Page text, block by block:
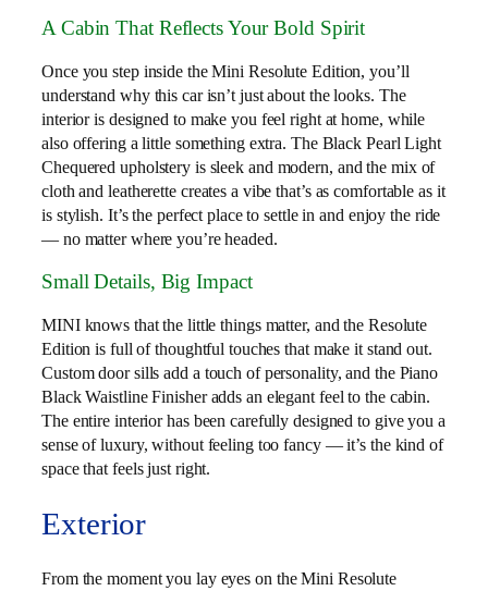
A Cabin That Reflects Your Bold Spirit
Once you step inside the Mini Resolute Edition, you’ll
understand why this car isn’t just about the looks. The
interior is designed to make you feel right at home, while
also offering a little something extra. The Black Pearl Light
Chequered upholstery is sleek and modern, and the mix of
cloth and leatherette creates a vibe that’s as comfortable as it
is stylish. It’s the perfect place to settle in and enjoy the ride
— no matter where you’re headed.
Small Details, Big Impact
MINI knows that the little things matter, and the Resolute
Edition is full of thoughtful touches that make it stand out.
Custom door sills add a touch of personality, and the Piano
Black Waistline Finisher adds an elegant feel to the cabin.
The entire interior has been carefully designed to give you a
sense of luxury, without feeling too fancy — it’s the kind of
space that feels just right.
Exterior
From the moment you lay eyes on the Mini Resolute